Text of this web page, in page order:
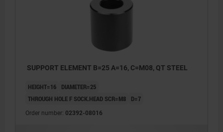
SUPPORT ELEMENT B=25 A=16, C=M08, QT STEEL
HEIGHT=16
DIAMETER=25
THROUGH HOLE F SOCK.HEAD SCR=M8
D=7
Order number: 02392-08016